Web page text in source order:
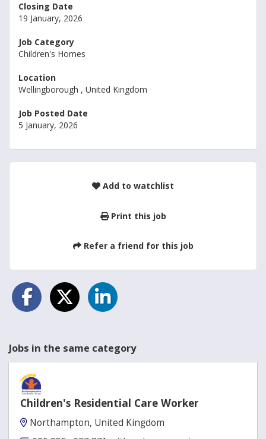
Closing Date
19 January, 2026
Job Category
Children's Homes
Location
Wellingborough , United Kingdom
Job Posted Date
5 January, 2026
Add to watchlist
Print this job
Refer a friend for this job
Jobs in the same category
Children's Residential Care Worker
Northampton, United Kingdom